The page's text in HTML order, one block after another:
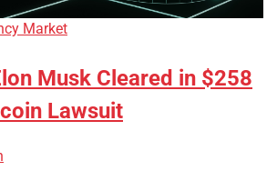
Market
Musk Cleared in $258
Lawsuit